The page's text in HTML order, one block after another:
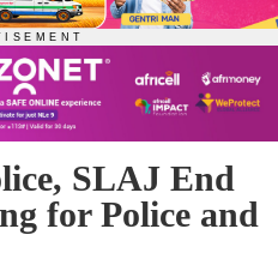
SLAJ End
for Police and